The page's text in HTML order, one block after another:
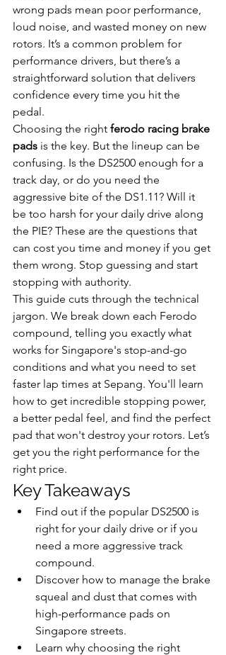
wrong pads mean poor performance,
loud noise, and wasted money on new
rotors. It’s a common problem for
performance drivers, but there’s a
straightforward solution that delivers
confidence every time you hit the
pedal.
Choosing the right ferodo racing brake
pads is the key. But the lineup can be
confusing. Is the DS2500 enough for a
track day, or do you need the
aggressive bite of the DS1.11? Will it
be too harsh for your daily drive along
the PIE? These are the questions that
can cost you time and money if you get
them wrong. Stop guessing and start
stopping with authority.
This guide cuts through the technical
jargon. We break down each Ferodo
compound, telling you exactly what
works for Singapore's stop-and-go
conditions and what you need to set
faster lap times at Sepang. You'll learn
how to get incredible stopping power,
a better pedal feel, and find the perfect
pad that won't destroy your rotors. Let’s
get you the right performance for the
right price.
Key Takeaways
Find out if the popular DS2500 is
right for your daily drive or if you
need a more aggressive track
compound.
Discover how to manage the brake
squeal and dust that comes with
high-performance pads on
Singapore streets.
Learn why choosing the right